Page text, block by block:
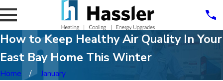
How to Keep Healthy Air Quality In Your
East Bay Home This Winter
Home
January